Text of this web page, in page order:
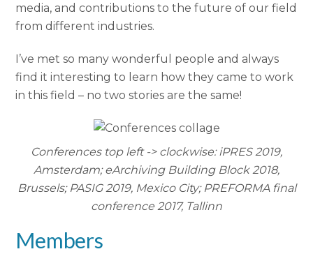
media, and contributions to the future of our field
from different industries.
I’ve met so many wonderful people and always
find it interesting to learn how they came to work
in this field – no two stories are the same!
Conferences top left -> clockwise: iPRES 2019,
Amsterdam; eArchiving Building Block 2018,
Brussels; PASIG 2019, Mexico City; PREFORMA final
conference 2017, Tallinn
Members